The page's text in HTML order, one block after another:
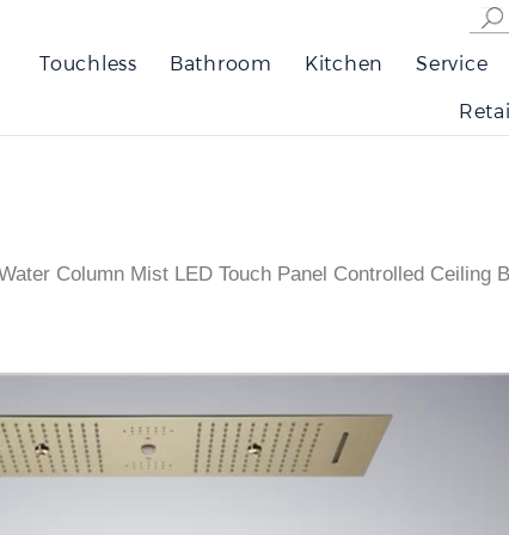
Touchless Bathroom Kitchen Service
Column Mist LED Touch Panel Controlled